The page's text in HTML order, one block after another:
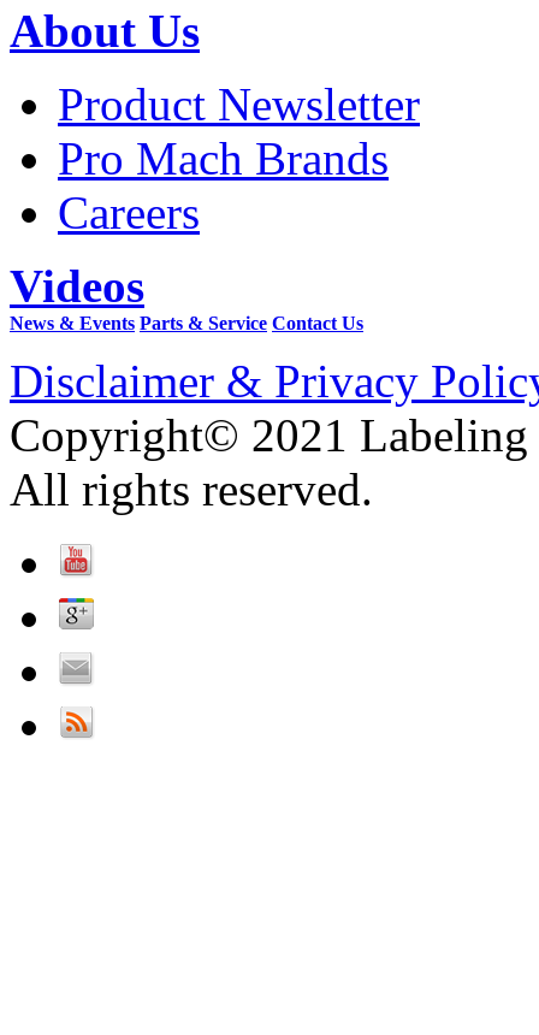
About Us
Product Newsletter
Pro Mach Brands
Careers
Videos
News & Events Parts & Service Contact Us
Disclaimer & Privacy
Copyright© 2021 Labeling
All rights reserved.